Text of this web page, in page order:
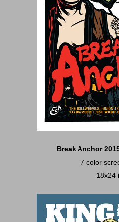
Break Anchor
7 color
18x24